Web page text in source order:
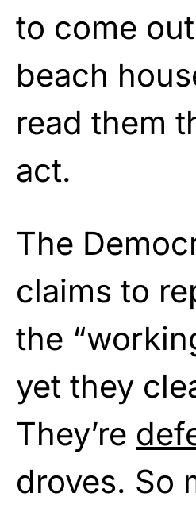
to come
beach
read them
act.
The
claims to
the
yet they
They’re
droves. So